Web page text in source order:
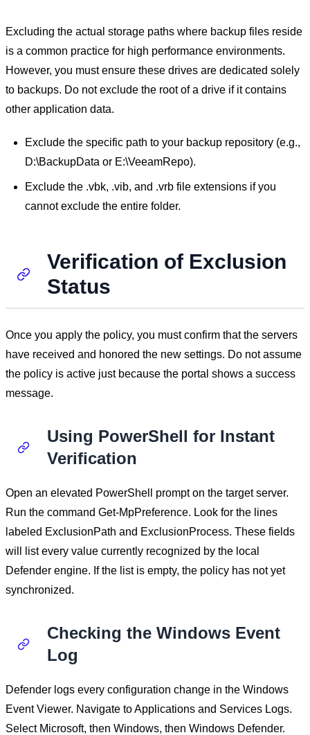
Excluding the actual storage paths where backup files reside
is a common practice for high performance environments.
However, you must ensure these drives are dedicated solely
to backups. Do not exclude the root of a drive if it contains
other application data.
Exclude the specific path to your backup repository (e.g.,
D:\BackupData or E:\VeeamRepo).
Exclude the .vbk, .vib, and .vrb file extensions if you
cannot exclude the entire folder.
Verification of Exclusion
Status
Once you apply the policy, you must confirm that the servers
have received and honored the new settings. Do not assume
the policy is active just because the portal shows a success
message.
Using PowerShell for Instant
Verification
Open an elevated PowerShell prompt on the target server.
Run the command Get-MpPreference. Look for the lines
labeled ExclusionPath and ExclusionProcess. These fields
will list every value currently recognized by the local
Defender engine. If the list is empty, the policy has not yet
synchronized.
Checking the Windows Event
Log
Defender logs every configuration change in the Windows
Event Viewer. Navigate to Applications and Services Logs.
Select Microsoft, then Windows, then Windows Defender.